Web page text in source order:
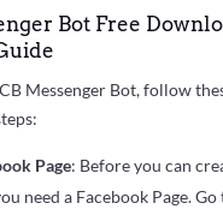
Bot Free
Messenger Bot, follow
Page: Before you can
need a Facebook Page. Go